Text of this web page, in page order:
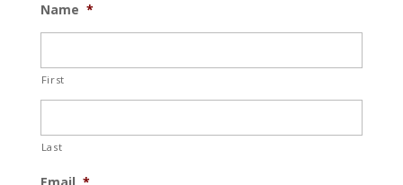
Name *
First
Last